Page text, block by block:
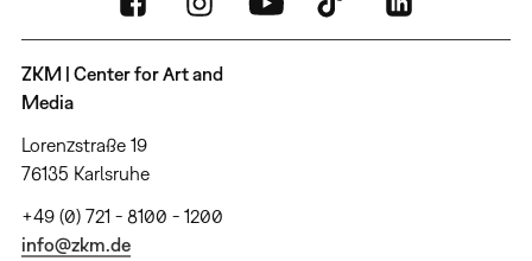
ZKM | Center for Art and
Media
Lorenzstraße 19
76135 Karlsruhe
+49 (0) 721 - 8100 - 1200
info@zkm.de